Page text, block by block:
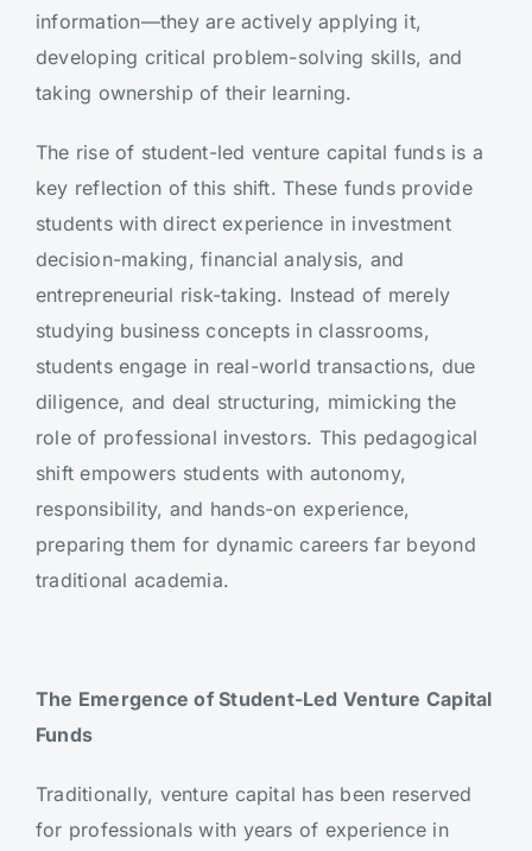
information—they are actively applying it,
developing critical problem-solving skills, and
taking ownership of their learning.
The rise of student-led venture capital funds is a
key reflection of this shift. These funds provide
students with direct experience in investment
decision-making, financial analysis, and
entrepreneurial risk-taking. Instead of merely
studying business concepts in classrooms,
students engage in real-world transactions, due
diligence, and deal structuring, mimicking the
role of professional investors. This pedagogical
shift empowers students with autonomy,
responsibility, and hands-on experience,
preparing them for dynamic careers far beyond
traditional academia.
The Emergence of Student-Led Venture Capital
Funds
Traditionally, venture capital has been reserved
for professionals with years of experience in